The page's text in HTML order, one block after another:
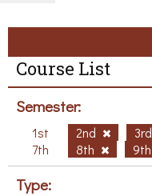
Course List
Semester:
1st 2nd 3rd
7th
8th 9th
Type: